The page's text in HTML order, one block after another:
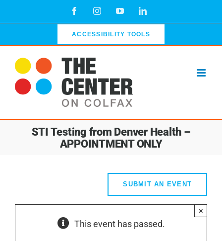
FacebookInstagramYouTubeLinkedIn
ACCESSIBILITY TOOLS
STI Testing from Denver Health –
APPOINTMENT ONLY
SUBMIT AN EVENT
This event has passed.
×